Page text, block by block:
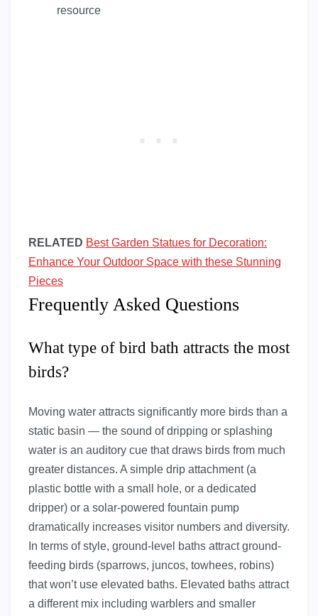
resource
RELATED Best Garden Statues for Decoration:
Enhance Your Outdoor Space with these Stunning
Pieces
Frequently Asked Questions
What type of bird bath attracts the most
birds?
Moving water attracts significantly more birds than a
static basin — the sound of dripping or splashing
water is an auditory cue that draws birds from much
greater distances. A simple drip attachment (a
plastic bottle with a small hole, or a dedicated
dripper) or a solar-powered fountain pump
dramatically increases visitor numbers and diversity.
In terms of style, ground-level baths attract ground-
feeding birds (sparrows, juncos, towhees, robins)
that won’t use elevated baths. Elevated baths attract
a different mix including warblers and smaller